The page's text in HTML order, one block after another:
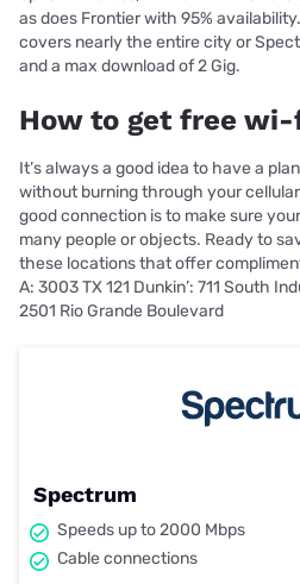
as does Frontier with 95%
covers nearly the entire city or
and a max download of 2 Gig.
How to get free
It’s always a good idea to have a
without burning through your
good connection is to make sure
many people or objects. Ready to
these locations that offer
A: 3003 TX 121 Dunkin’: 711 South
2501 Rio Grande Boulevard
Spectrum
Speeds up to 2000 Mbps
Cable connections